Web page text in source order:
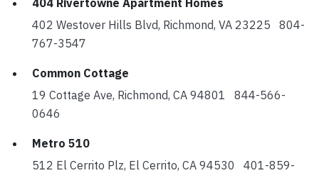
404 Rivertowne Apartment Homes
402 Westover Hills Blvd, Richmond, VA 23225 804-
767-3547
Common Cottage
19 Cottage Ave, Richmond, CA 94801 844-566-
0646
Metro 510
512 El Cerrito Plz, El Cerrito, CA 94530 401-859-